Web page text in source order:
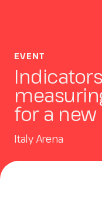
Visitor
Exhibitor
Buyer
EVENT
for a
Italy Arena